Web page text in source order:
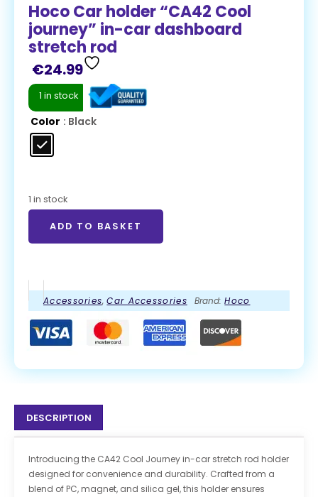
Hoco Car holder “CA42 Cool
journey” in-car dashboard
stretch rod
€24.99
1 in stock
Color : Black
1 in stock
ADD TO BASKET
Accessories,Car Accessories Brand:Hoco
DESCRIPTION
Introducing the CA42 Cool Journey in-car stretch rod holder
designed for convenience and durability. Crafted from a
blend of PC, magnet, and silica gel, this holder ensures